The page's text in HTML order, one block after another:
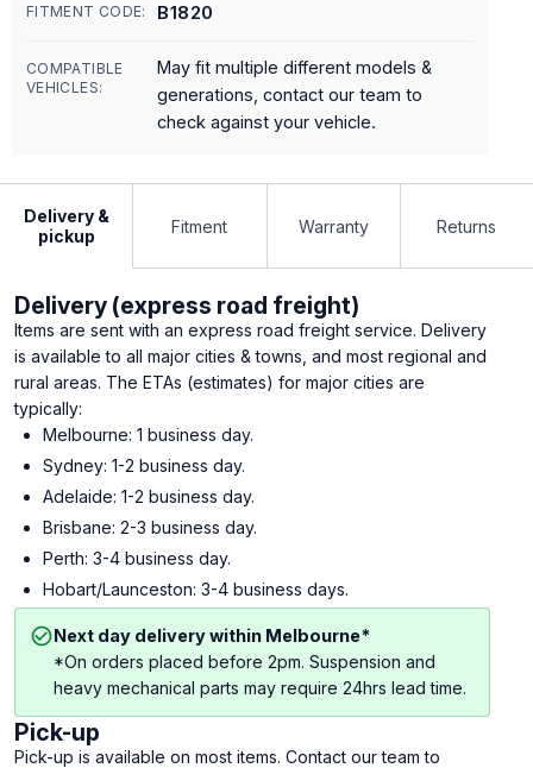
FITMENT CODE: B1820
COMPATIBLE
VEHICLES:
May fit multiple different models &
generations, contact our team to
check against your vehicle.
Delivery &
pickup
Fitment Warranty Returns
Delivery (express road freight)
Items are sent with an express road freight service. Delivery
is available to all major cities & towns, and most regional and
rural areas. The ETAs (estimates) for major cities are
typically:
Melbourne: 1 business day.
Sydney: 1-2 business day.
Adelaide: 1-2 business day.
Brisbane: 2-3 business day.
Perth: 3-4 business day.
Hobart/Launceston: 3-4 business days.
Next day delivery within Melbourne*
*On orders placed before 2pm. Suspension and
heavy mechanical parts may require 24hrs lead time.
Pick-up
Pick-up is available on most items. Contact our team to